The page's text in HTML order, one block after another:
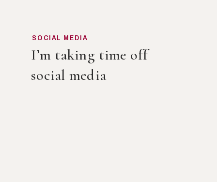
I’m taking time off
social media
SOCIAL MEDIA